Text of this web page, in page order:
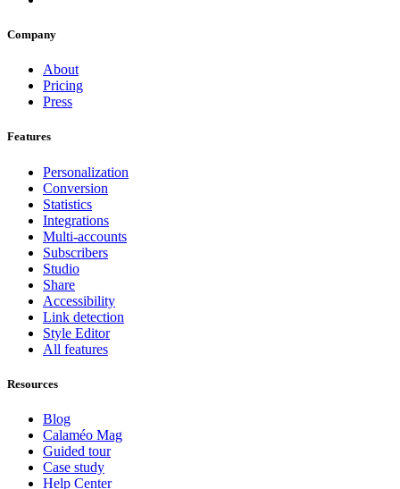
Company
About
Pricing
Press
Features
Personalization
Conversion
Statistics
Integrations
Multi-accounts
Subscribers
Studio
Share
Accessibility
Link detection
Style Editor
All features
Resources
Blog
Calaméo Mag
Guided tour
Case study
Help Center